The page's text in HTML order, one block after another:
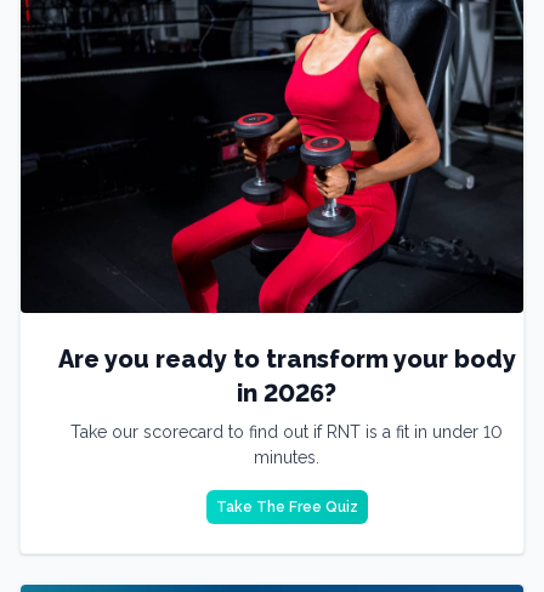
Are you ready to transform your body
in 2026?
Take our scorecard to find out if RNT is a fit in under 10
minutes.
Take The Free Quiz